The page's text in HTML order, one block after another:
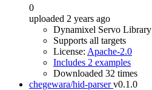
0
uploaded 2 years ago
Dynamixel Servo Library
Supports all targets
License: Apache-2.0
Includes 2 examples
Downloaded 32 times
chegewara/hid-parser v0.1.0